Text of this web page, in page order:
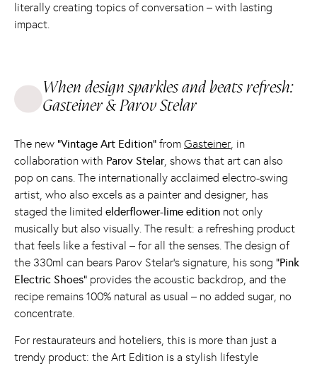
literally creating topics of conversation – with lasting
impact.
When design sparkles and beats refresh:
Gasteiner & Parov Stelar
The new “Vintage Art Edition” from Gasteiner, in
collaboration with Parov Stelar, shows that art can also
pop on cans. The internationally acclaimed electro-swing
artist, who also excels as a painter and designer, has
staged the limited elderflower-lime edition not only
musically but also visually. The result: a refreshing product
that feels like a festival – for all the senses. The design of
the 330ml can bears Parov Stelar's signature, his song “Pink
Electric Shoes” provides the acoustic backdrop, and the
recipe remains 100% natural as usual – no added sugar, no
concentrate.
For restaurateurs and hoteliers, this is more than just a
trendy product: the Art Edition is a stylish lifestyle